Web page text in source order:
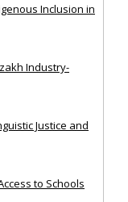
Inclusion in
Industry-
Justice and
to Schools